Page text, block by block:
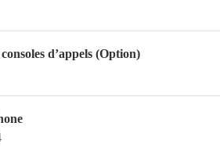
d’appels (Option)